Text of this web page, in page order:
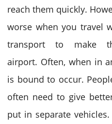
reach them quickly.
worse when you travel
transport to make
airport. Often, when in
is bound to occur.
often need to give
put in separate